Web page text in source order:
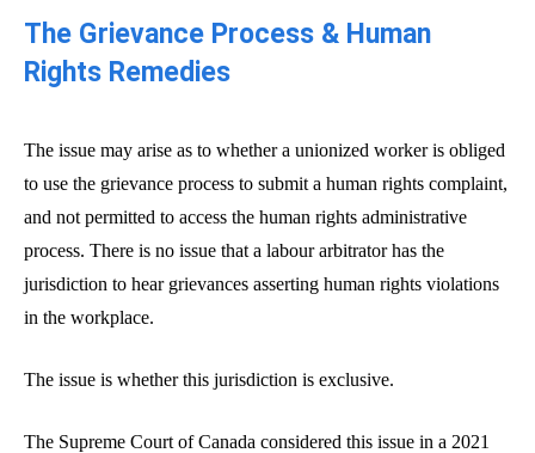
The Grievance Process & Human
Rights Remedies
The issue may arise as to whether a unionized worker is obliged
to use the grievance process to submit a human rights complaint,
and not permitted to access the human rights administrative
process. There is no issue that a labour arbitrator has the
jurisdiction to hear grievances asserting human rights violations
in the workplace.
The issue is whether this jurisdiction is exclusive.
The Supreme Court of Canada considered this issue in a 2021